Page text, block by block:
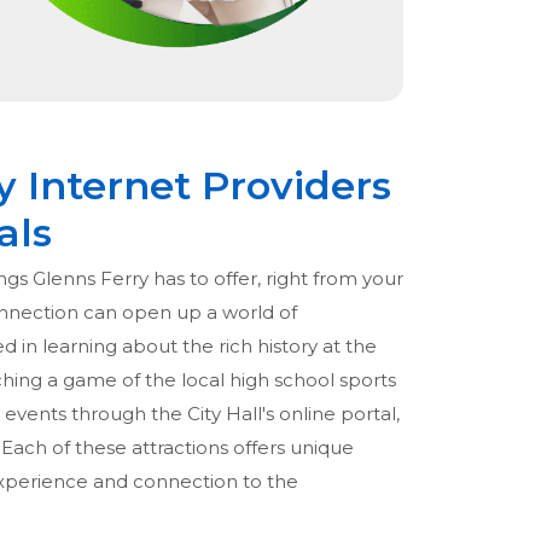
Internet Providers
Glenns Ferry has to offer, right from your
can open up a world of
in learning about the rich history at the
a game of the local high school sports
through the City Hall's online portal,
of these attractions offers unique
and connection to the